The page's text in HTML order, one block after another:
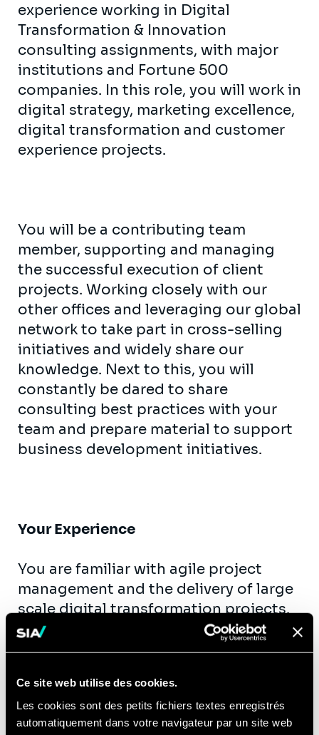
Ce site web utilise des cookies.
Les cookies sont des petits fichiers textes enregistrés
automatiquement dans votre navigateur par un site web
experience working in Digital
Transformation & Innovation
consulting assignments, with major
institutions and Fortune 500
companies. In this role, you will work in
digital strategy, marketing excellence,
digital transformation and customer
experience projects.
You will be a contributing team
member, supporting and managing
the successful execution of client
projects. Working closely with our
other offices and leveraging our global
network to take part in cross-selling
initiatives and widely share our
knowledge. Next to this, you will
constantly be dared to share
consulting best practices with your
team and prepare material to support
business development initiatives.
Your Experience
You are familiar with agile project
management and the delivery of large
scale digital transformation projects.
You have experience in managing and
working with a digital project team
Ideally having worked for clients either
in Financial Services, Retail, Transport
& Healthcare. In this experience, you